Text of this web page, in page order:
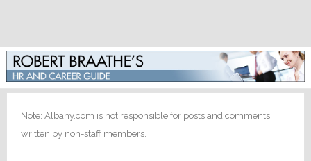
Note: Albany.com is not responsible for posts and comments
written by non-staff members.